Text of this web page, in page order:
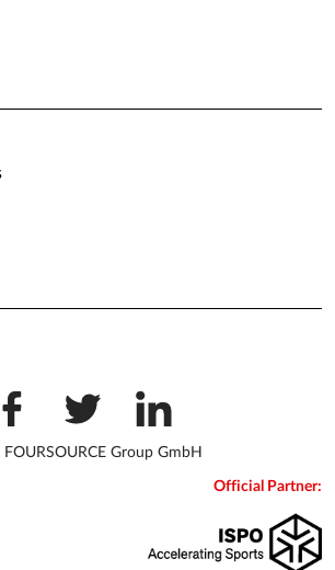
Group GmbH
Official Partner: